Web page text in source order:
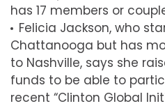
has 17 members or
Felicia Jackson, who
Chattanooga but has
to Nashville, says she
funds to be able to
recent “Clinton Global